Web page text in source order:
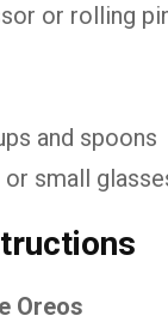
or rolling
and spoons
small
Oreos